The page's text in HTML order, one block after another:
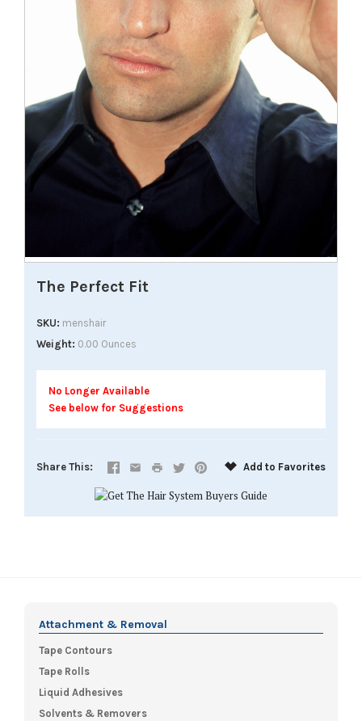
Attachment & Removal
Tape Contours
Tape Rolls
Liquid Adhesives
Solvents & Removers
The Perfect Fit
SKU menshair
Weight 0.00 Ounces
No Longer Available
See below for Suggestions
Share This Add to Favorites